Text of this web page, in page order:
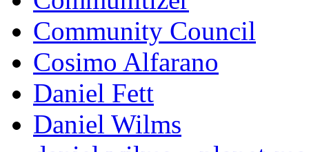
Community Council
Cosimo Alfarano
Daniel Fett
Daniel Wilms